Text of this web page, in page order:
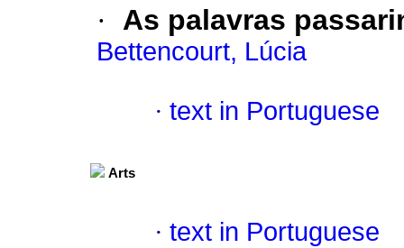
· As palavras
Bettencourt, Lúcia
· text in Portuguese
Arts
· text in Portuguese